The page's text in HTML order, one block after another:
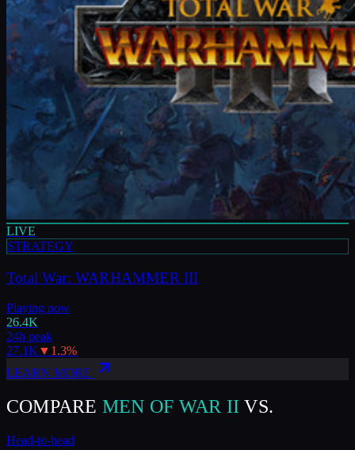
LIVE
STRATEGY
Total War: WARHAMMER III
Playing now
26.4K
24h peak
27.1K ▼ 1.3%
LEARN MORE
COMPARE MEN OF WAR II VS.
Head-to-head